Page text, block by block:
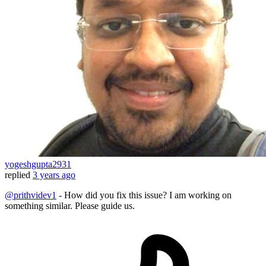
yogeshgupta2931
replied 3 years ago
@prithvidev1 - How did you fix this issue? I am working on
something similar. Please guide us.